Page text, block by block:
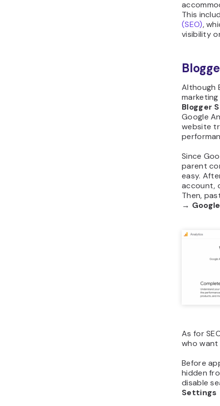
This
(SEO),
visibility
Although
Blogger
Google
website
Since
parent
easy.
account,
Then,
→
As for
who
Before
hidden
disable
Settings